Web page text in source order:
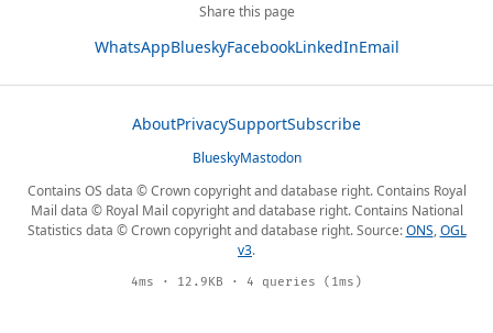
Share this page
WhatsAppBlueskyFacebookLinkedInEmail
AboutPrivacySupportSubscribe
BlueskyMastodon
Contains OS data © Crown copyright and database right. Contains Royal
Mail data © Royal Mail copyright and database right. Contains National
Statistics data © Crown copyright and database right. Source:ONS,OGL
v3.
4ms · 12.9KB · 4 queries (1ms)